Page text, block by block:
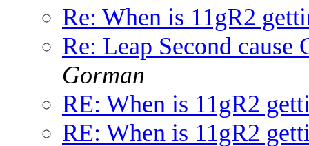
Re: When is 11gR2
Re: Leap Second cause
Gorman
RE: When is 11gR2
RE: When is 11gR2